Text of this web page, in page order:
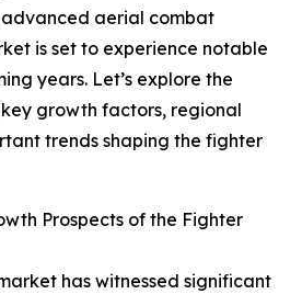
advanced aerial combat
is set to experience notable
years. Let’s explore the
growth factors, regional
trends shaping the fighter
Prospects of the Fighter
has witnessed significant